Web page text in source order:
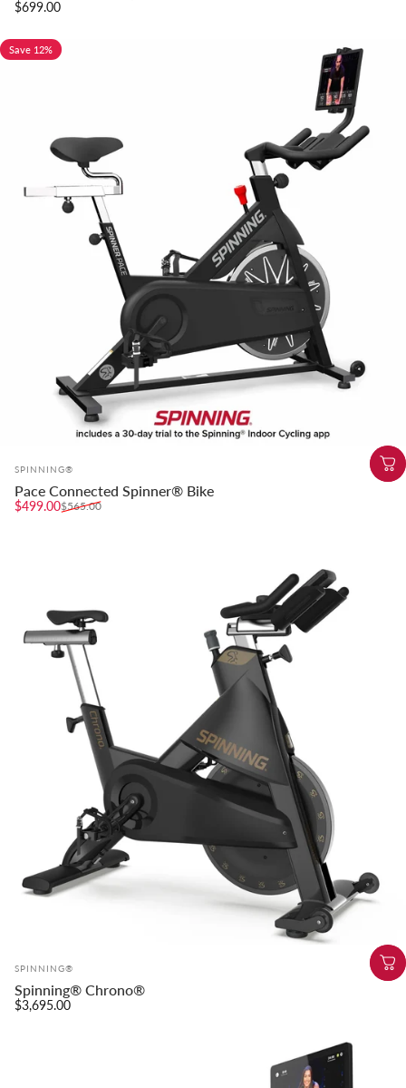
$699.00
Save 12%
Vendor:
SPINNING®
Pace Connected Spinner® Bike
Sale price
$499.00
Regular price
$565.00
Vendor:
SPINNING®
Spinning® Chrono®
$3,695.00